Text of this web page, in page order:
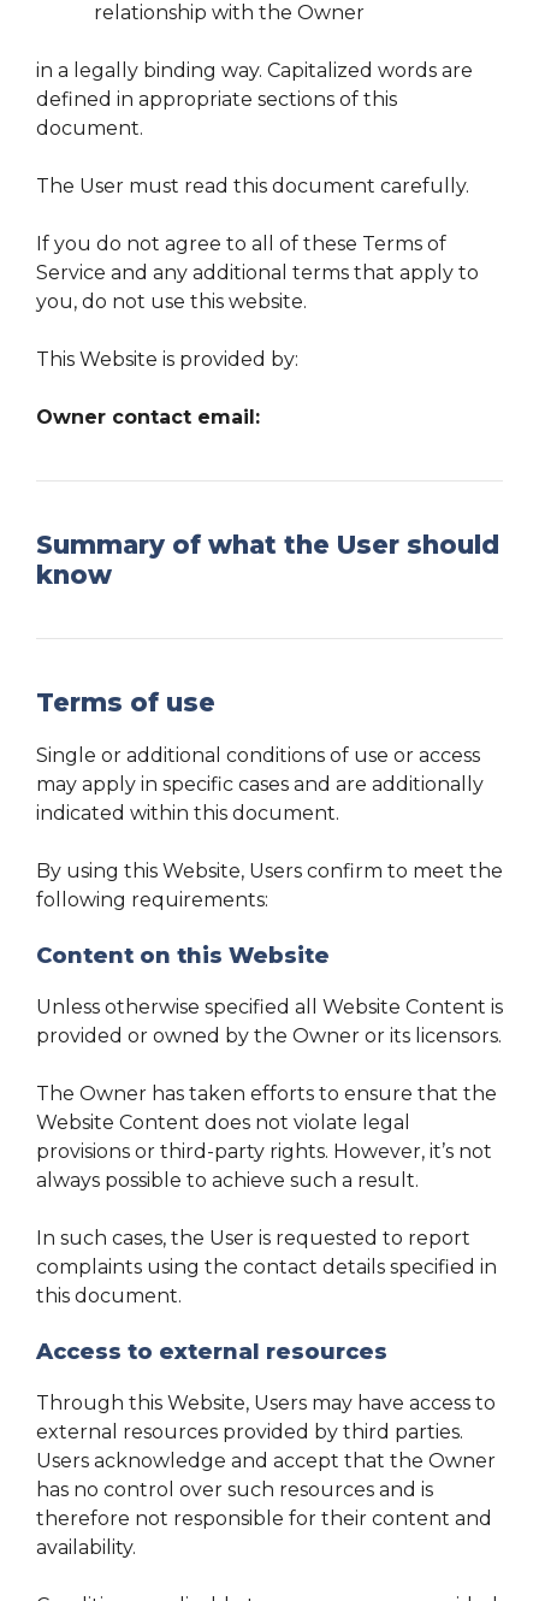
relationship with the Owner
in a legally binding way. Capitalized words are
defined in appropriate sections of this
document.
The User must read this document carefully.
If you do not agree to all of these Terms of
Service and any additional terms that apply to
you, do not use this website.
This Website is provided by:
Owner contact email:
Summary of what the User should
know
Terms of use
Single or additional conditions of use or access
may apply in specific cases and are additionally
indicated within this document.
By using this Website, Users confirm to meet the
following requirements:
Content on this Website
Unless otherwise specified all Website Content is
provided or owned by the Owner or its licensors.
The Owner has taken efforts to ensure that the
Website Content does not violate legal
provisions or third-party rights. However, it’s not
always possible to achieve such a result.
In such cases, the User is requested to report
complaints using the contact details specified in
this document.
Access to external resources
Through this Website, Users may have access to
external resources provided by third parties.
Users acknowledge and accept that the Owner
has no control over such resources and is
therefore not responsible for their content and
availability.